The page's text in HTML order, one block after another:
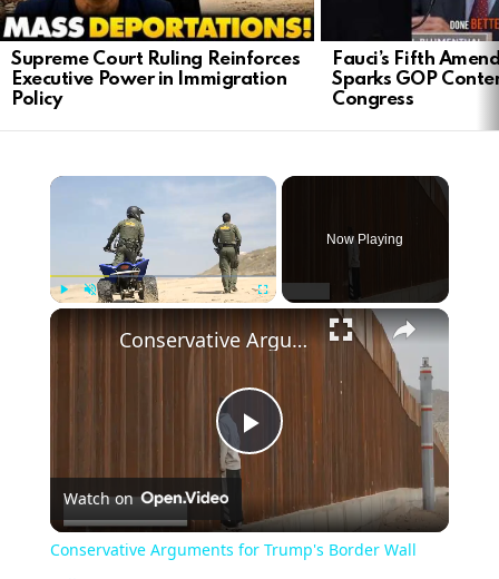
Supreme Court Ruling Reinforces
Executive Power in Immigration
Policy
Fauci’s Fifth
Sparks GOP
Congress
Now Playing
Play
Video
Conservative Arguments for Trump's Border Wall Policy
Watch on
Conservative Arguments for Trump's Border Wall